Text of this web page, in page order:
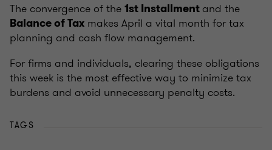
The convergence of the 1st Installment and the
Balance of Tax makes April a vital month for tax
planning and cash flow management.
For firms and individuals, clearing these obligations
this week is the most effective way to minimize tax
burdens and avoid unnecessary penalty costs.
TAGS